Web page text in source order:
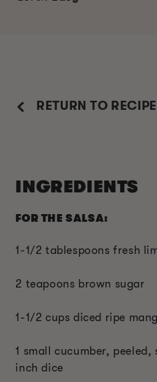
RETURN TO
INGREDIENTS
FOR THE SALSA:
1-1/2 tablespoons fresh
2 teapoons brown sugar
1-1/2 cups diced ripe
1 small cucumber,
inch dice